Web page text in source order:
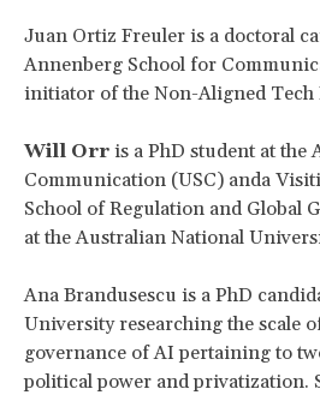
Juan Ortiz Freuler is a doctoral
Annenberg School for
initiator of the Non-Aligned Tech
Will Orr is a PhD student at the
Communication (USC) anda
School of Regulation and Global
at the Australian National
Ana Brandusescu is a PhD
University researching the scale
governance of AI pertaining to
political power and privatization.